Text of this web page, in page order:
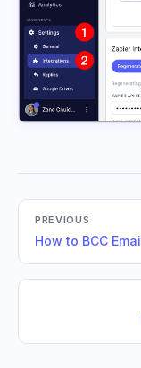
PREVIOUS
How to BCC